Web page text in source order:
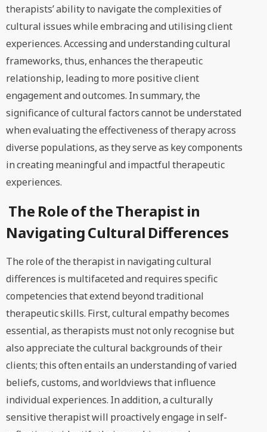
therapists’ ability to navigate the complexities of
cultural issues while embracing and utilising client
experiences. Accessing and understanding cultural
frameworks, thus, enhances the therapeutic
relationship, leading to more positive client
engagement and outcomes. In summary, the
significance of cultural factors cannot be understated
when evaluating the effectiveness of therapy across
diverse populations, as they serve as key components
in creating meaningful and impactful therapeutic
experiences.
The Role of the Therapist in
Navigating Cultural Differences
The role of the therapist in navigating cultural
differences is multifaceted and requires specific
competencies that extend beyond traditional
therapeutic skills. First, cultural empathy becomes
essential, as therapists must not only recognise but
also appreciate the cultural backgrounds of their
clients; this often entails an understanding of varied
beliefs, customs, and worldviews that influence
individual experiences. In addition, a culturally
sensitive therapist will proactively engage in self-